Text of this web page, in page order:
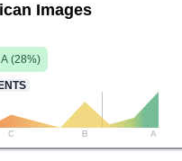
Images
A (28%)
C B A